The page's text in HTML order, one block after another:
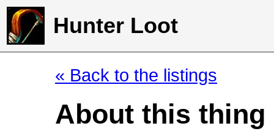
Hunter Loot
« Back to the listings
About this thing